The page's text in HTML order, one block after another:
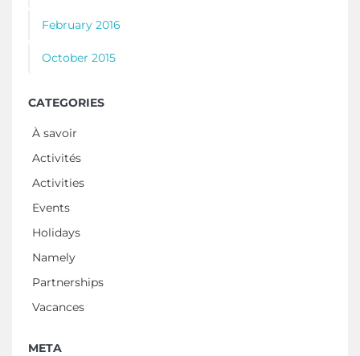
February 2016
October 2015
CATEGORIES
À savoir
Activités
Activities
Events
Holidays
Namely
Partnerships
Vacances
META